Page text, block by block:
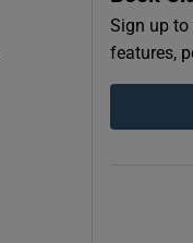
Sign up to
features,